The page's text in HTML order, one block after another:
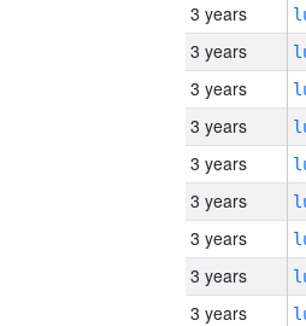
3 years
3 years
3 years
3 years
3 years
3 years
3 years
3 years
3 years